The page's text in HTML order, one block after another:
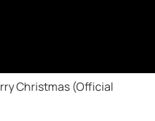
Christmas (Official